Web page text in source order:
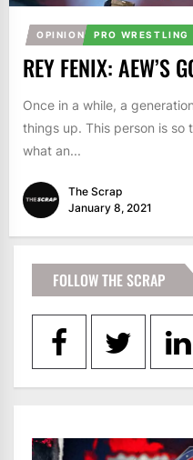
OPINION PRO WRESTLING
REY FENIX: AEW’S
Once in a while, a
things up. This person is so
what an...
The Scrap
January 8, 2021
FOLLOW THE SCRAP